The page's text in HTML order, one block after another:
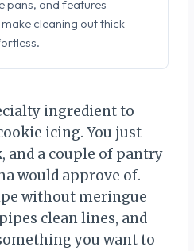
pans, and features
cleaning out thick
ingredient to
icing. You just
and a couple of pantry
would approve of.
without meringue
clean lines, and
you want to